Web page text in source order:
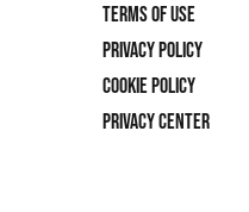
Terms of use
Privacy policy
Cookie policy
Privacy center